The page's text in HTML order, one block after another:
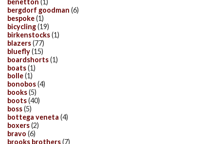
benetton (1)
bergdorf goodman (6)
bespoke(1)
bicycling(19)
birkenstocks(1)
blazers(77)
bluefly(15)
boardshorts(1)
boats(1)
bolle(1)
bonobos(4)
books(5)
boots(40)
boss(5)
bottega veneta (4)
boxers(2)
bravo (6)
brooks brothers(7)